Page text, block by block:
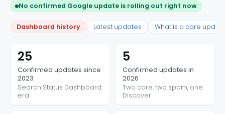
No confirmed Google update is rolling out right now
Dashboard history Latest updates What is a core
25
Confirmed updates since
2023
Search Status Dashboard
era
5
Confirmed updates in
2026
Two core, two spam, one
Discover